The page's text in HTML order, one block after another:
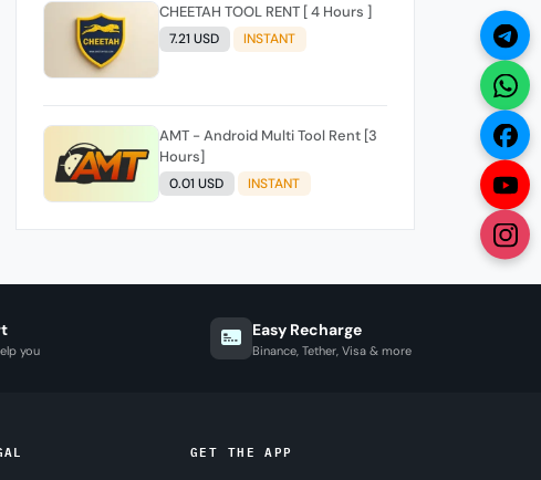
CHEETAH TOOL RENT [ 4 Hours ]
7.21 USD INSTANT
AMT - Android Multi Tool Rent [3
Hours]
0.01 USD INSTANT
you
Easy Recharge
Binance, Tether, Visa & more
GET THE APP